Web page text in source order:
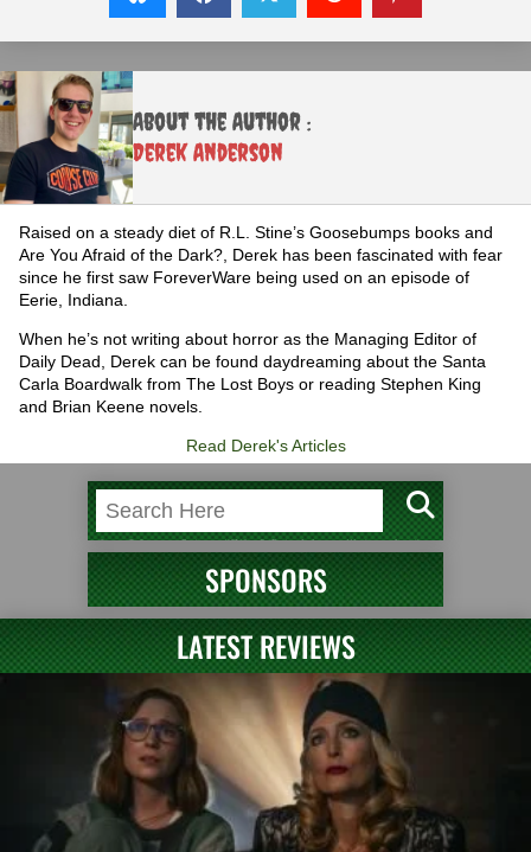
About the Author :
Derek Anderson
Raised on a steady diet of R.L. Stine’s Goosebumps books and
Are You Afraid of the Dark?, Derek has been fascinated with fear
since he first saw ForeverWare being used on an episode of
Eerie, Indiana.
When he’s not writing about horror as the Managing Editor of
Daily Dead, Derek can be found daydreaming about the Santa
Carla Boardwalk from The Lost Boys or reading Stephen King
and Brian Keene novels.
Read Derek's Articles
SPONSORS
LATEST REVIEWS